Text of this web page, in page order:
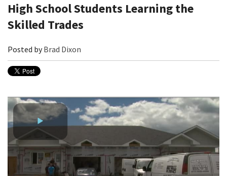
High School Students Learning the
Skilled Trades
Posted by Brad Dixon